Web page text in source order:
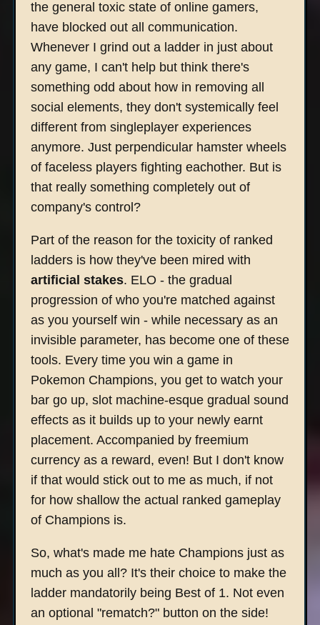
the general toxic state of online gamers,
have blocked out all communication.
Whenever I grind out a ladder in just about
any game, I can't help but think there's
something odd about how in removing all
social elements, they don't systemically feel
different from singleplayer experiences
anymore. Just perpendicular hamster wheels
of faceless players fighting eachother. But is
that really something completely out of
company's control?
Part of the reason for the toxicity of ranked
ladders is how they've been mired with
artificial stakes. ELO - the gradual
progression of who you're matched against
as you yourself win - while necessary as an
invisible parameter, has become one of these
tools. Every time you win a game in
Pokemon Champions, you get to watch your
bar go up, slot machine-esque gradual sound
effects as it builds up to your newly earnt
placement. Accompanied by freemium
currency as a reward, even! But I don't know
if that would stick out to me as much, if not
for how shallow the actual ranked gameplay
of Champions is.
So, what's made me hate Champions just as
much as you all? It's their choice to make the
ladder mandatorily being Best of 1. Not even
an optional "rematch?" button on the side!